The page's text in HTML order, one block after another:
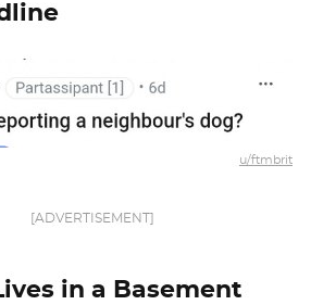
u/ftmbrit
[ADVERTISEMENT]
in a Basement